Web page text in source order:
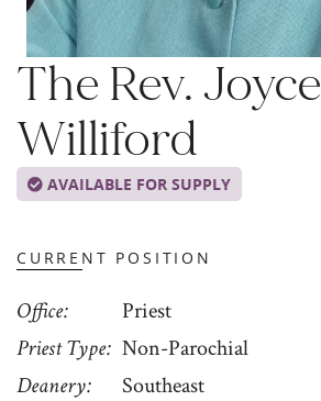
The Rev. Joyce
Williford
AVAILABLE FOR SUPPLY
CURRENT POSITION
Office
Priest
Priest Type Non-Parochial
Deanery
Southeast